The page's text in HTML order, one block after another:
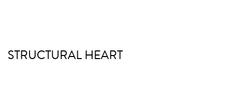
STRUCTURAL HEART